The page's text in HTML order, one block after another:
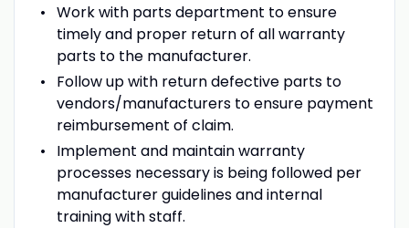
Work with parts department to ensure
timely and proper return of all warranty
parts to the manufacturer.
Follow up with return defective parts to
vendors/manufacturers to ensure payment
reimbursement of claim.
Implement and maintain warranty
processes necessary is being followed per
manufacturer guidelines and internal
training with staff.